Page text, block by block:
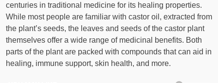
centuries in traditional medicine for its healing properties.
While most people are familiar with castor oil, extracted from
the plant’s seeds, the leaves and seeds of the castor plant
themselves offer a wide range of medicinal benefits. Both
parts of the plant are packed with compounds that can aid in
healing, immune support, skin health, and more.